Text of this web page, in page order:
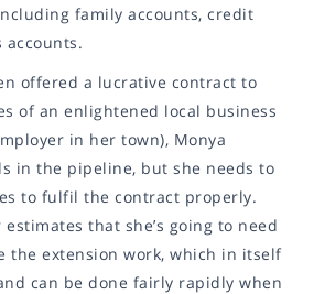
family accounts, credit
accounts.
offered a lucrative contract to
of an enlightened local business
in her town), Monya
in the pipeline, but she needs to
to fulfil the contract properly.
that she’s going to need
the extension work, which in itself
can be done fairly rapidly when